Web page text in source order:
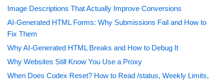
Image Descriptions That Actually Improve Conversions
AI-Generated HTML Forms: Why Submissions Fail and How to
Fix Them
Why AI-Generated HTML Breaks and How to Debug It
Why Websites Still Know You Use a Proxy
When Does Codex Reset? How to Read /status, Weekly Limits,